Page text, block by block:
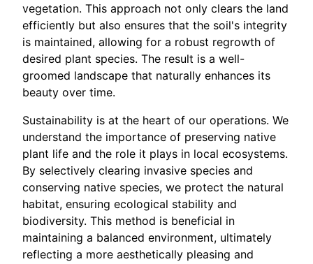
vegetation. This approach not only clears the land
efficiently but also ensures that the soil's integrity
is maintained, allowing for a robust regrowth of
desired plant species. The result is a well-
groomed landscape that naturally enhances its
beauty over time.
Sustainability is at the heart of our operations. We
understand the importance of preserving native
plant life and the role it plays in local ecosystems.
By selectively clearing invasive species and
conserving native species, we protect the natural
habitat, ensuring ecological stability and
biodiversity. This method is beneficial in
maintaining a balanced environment, ultimately
reflecting a more aesthetically pleasing and